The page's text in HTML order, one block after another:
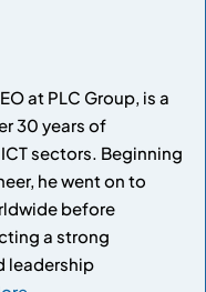
at PLC Group, is a
30 years of
sectors. Beginning
he went on to
before
a strong
leadership